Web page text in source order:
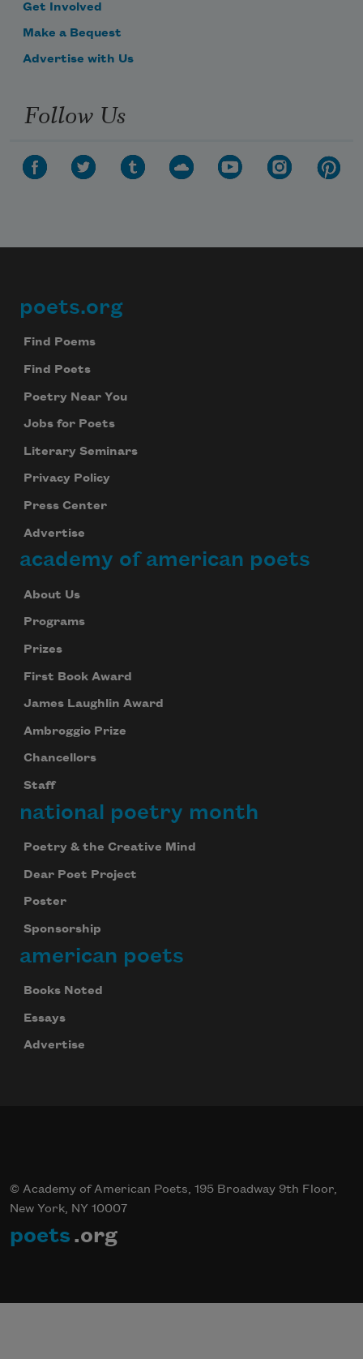
Get Involved
Make a Bequest
Advertise with Us
Follow Us
Footer
poets.org
Find Poems
Find Poets
Poetry Near You
Jobs for Poets
Literary Seminars
Privacy Policy
Press Center
Advertise
academy of american poets
About Us
Programs
Prizes
First Book Award
James Laughlin Award
Ambroggio Prize
Chancellors
Staff
national poetry month
Poetry & the Creative Mind
Dear Poet Project
Poster
Sponsorship
american poets
Books Noted
Essays
Advertise
© Academy of American Poets, 195 Broadway 9th Floor,
New York, NY 10007
poets .org
your inbox every day.